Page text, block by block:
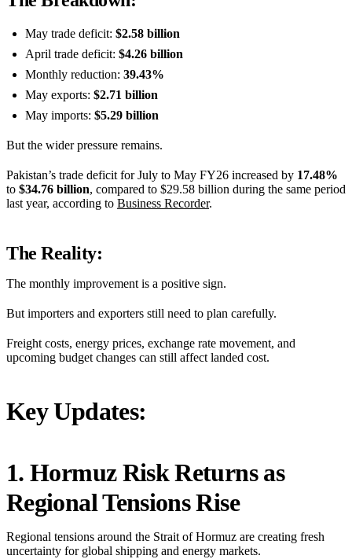
May trade deficit: $2.58 billion
April trade deficit: $4.26 billion
Monthly reduction: 39.43%
May exports: $2.71 billion
May imports: $5.29 billion
But the wider pressure remains.
Pakistan’s trade deficit for July to May FY26 increased by 17.48%
to $34.76 billion, compared to $29.58 billion during the same period
last year, according to Business Recorder.
The Reality:
The monthly improvement is a positive sign.
But importers and exporters still need to plan carefully.
Freight costs, energy prices, exchange rate movement, and
upcoming budget changes can still affect landed cost.
Key Updates:
1. Hormuz Risk Returns as
Regional Tensions Rise
Regional tensions around the Strait of Hormuz are creating fresh
uncertainty for global shipping and energy markets.